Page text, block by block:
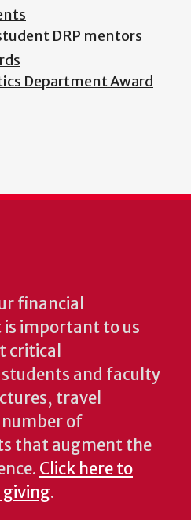
DRP mentors
Department Award
financial
important to us
critical
and faculty
travel
of
that augment the
Click here to
giving.